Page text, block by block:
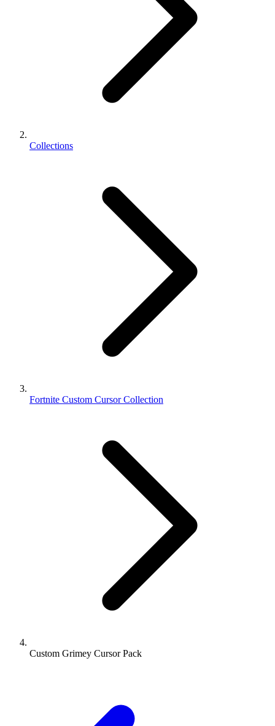
Collections
Fortnite Custom Cursor Collection
Custom Grimey Cursor Pack